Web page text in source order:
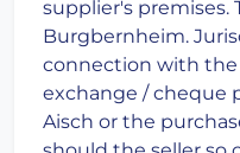
supplier's premises.
Burgbernheim.
connection with the
exchange / cheque
Aisch or the